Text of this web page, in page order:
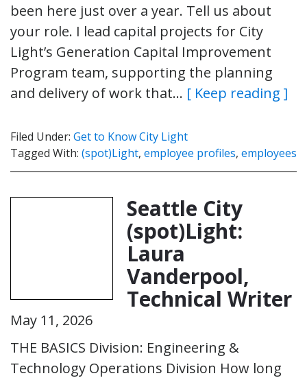
been here just over a year. Tell us about
your role. I lead capital projects for City
Light’s Generation Capital Improvement
Program team, supporting the planning
and delivery of work that… [ Keep reading ]
Filed Under: Get to Know City Light
Tagged With: (spot)Light, employee profiles, employees
Seattle City
(spot)Light:
Laura
Vanderpool,
Technical Writer
May 11, 2026
THE BASICS Division: Engineering &
Technology Operations Division How long